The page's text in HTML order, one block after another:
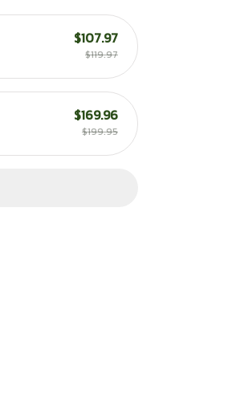
$107.97
$119.97
$169.96
$199.95